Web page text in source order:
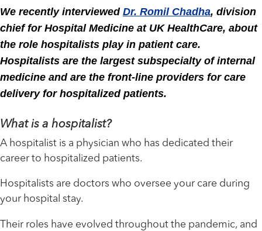
We recently interviewed Dr. Romil Chadha, division
chief for Hospital Medicine at UK HealthCare, about
the role hospitalists play in patient care.
Hospitalists are the largest subspecialty of internal
medicine and are the front-line providers for care
delivery for hospitalized patients.
What is a hospitalist?
A hospitalist is a physician who has dedicated their
career to hospitalized patients.
Hospitalists are doctors who oversee your care during
your hospital stay.
Their roles have evolved throughout the pandemic, and